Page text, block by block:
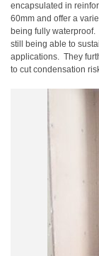
encapsulated in
60mm and offer a
being fully waterproof.
still being able to
applications. They
to cut condensation